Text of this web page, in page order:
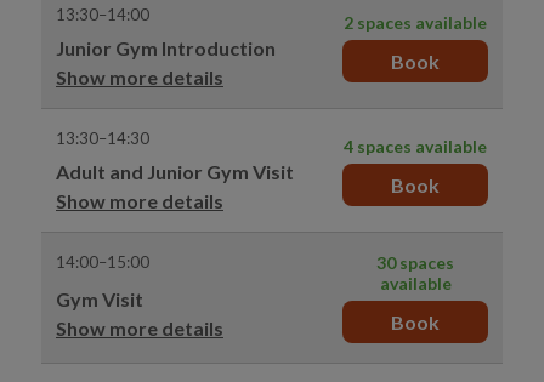
13:30–14:00
Junior Gym Introduction
Show more details
2 spaces available
Book
13:30–14:30
Adult and Junior Gym Visit
Show more details
4 spaces available
Book
14:00–15:00
Gym Visit
Show more details
30 spaces
available
Book